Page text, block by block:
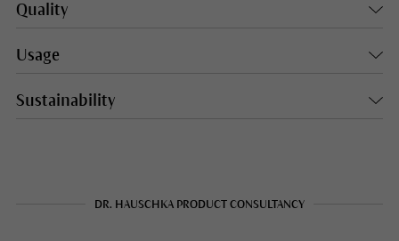
Quality
Usage
Sustainability
DR. HAUSCHKA PRODUCT CONSULTANCY